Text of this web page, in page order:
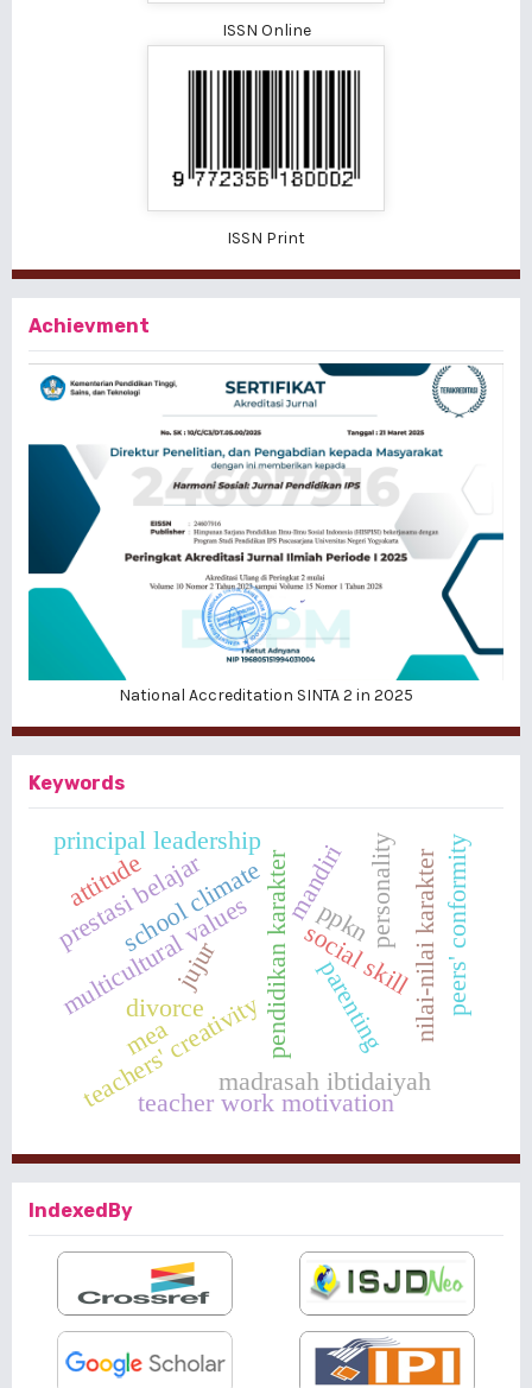
ISSN Online
ISSN Print
Achievment
National Accreditation SINTA 2 in 2025
Keywords
school climate
social skill
multicultural valuespendidikan karakter nilai-nilai karakter
madrasah ibtidaiyah
peers' conformity
jujur
mandiri
teachers' creativity parenting
principal leadership
teacher work motivation
prestasi belajar
divorce
personality
ppkn
mea
attitude
IndexedBy